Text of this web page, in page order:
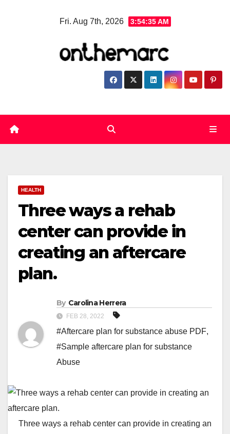
Fri. Aug 7th, 2026 3:54:36 AM
HEALTH
Three ways a rehab
center can provide in
creating an aftercare
plan.
By Carolina Herrera
FEB 28, 2022
#Aftercare plan for substance abuse PDF,
#Sample aftercare plan for substance
Abuse
Three ways a rehab center can provide in creating an